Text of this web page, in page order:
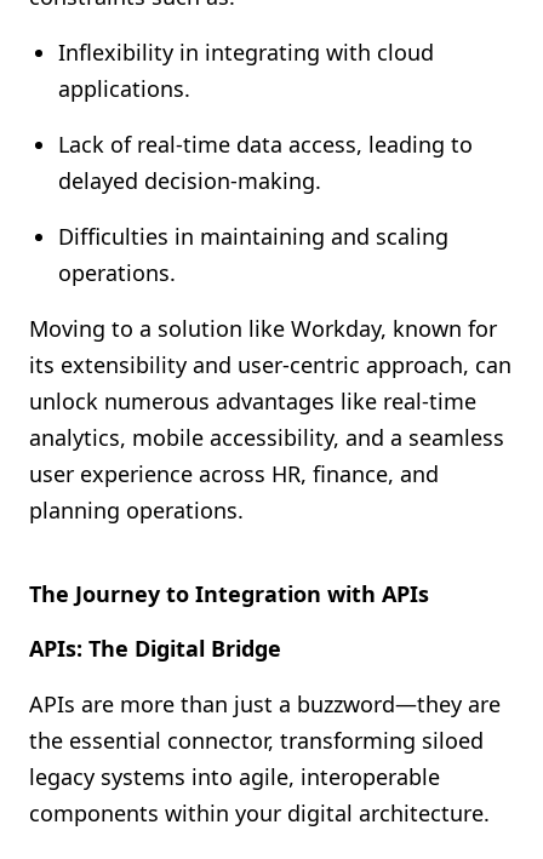
Inflexibility in integrating with cloud
applications.
Lack of real-time data access, leading to
delayed decision-making.
Difficulties in maintaining and scaling
operations.
Moving to a solution like Workday, known for
its extensibility and user-centric approach, can
unlock numerous advantages like real-time
analytics, mobile accessibility, and a seamless
user experience across HR, finance, and
planning operations.
The Journey to Integration with APIs
APIs: The Digital Bridge
APIs are more than just a buzzword—they are
the essential connector, transforming siloed
legacy systems into agile, interoperable
components within your digital architecture.